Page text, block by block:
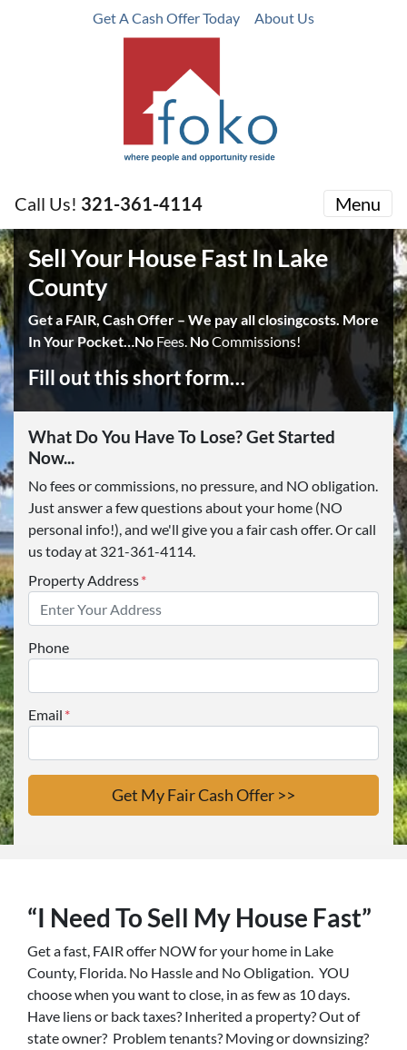
Get A Cash Offer Today About Us
Call Us! 321-361-4114 Menu
Sell Your House Fast In Lake
County
Get a FAIR, Cash Offer – We pay all closingcosts. More
In Your Pocket…No Fees. NoCommissions!
Fill out this short form…
What Do You Have To Lose? Get Started
Now...
No fees or commissions, no pressure, and NO obligation.
Just answer a few questions about your home (NO
personal info!), and we'll give you a fair cash offer. Or call
us today at 321-361-4114.
Property Address*
Phone
Email *
“I Need To Sell My House Fast”
Get a fast, FAIR offer NOW for your home in Lake
County, Florida. No Hassle and No Obligation. YOU
choose when you want to close, in as few as 10 days.
Have liens or back taxes? Inherited a property? Out of
state owner? Problem tenants? Moving or downsizing?